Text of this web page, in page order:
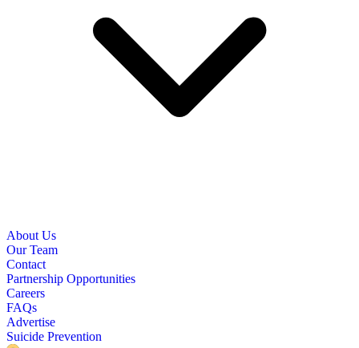
About Us
Our Team
Contact
Partnership Opportunities
Careers
FAQs
Advertise
Suicide Prevention